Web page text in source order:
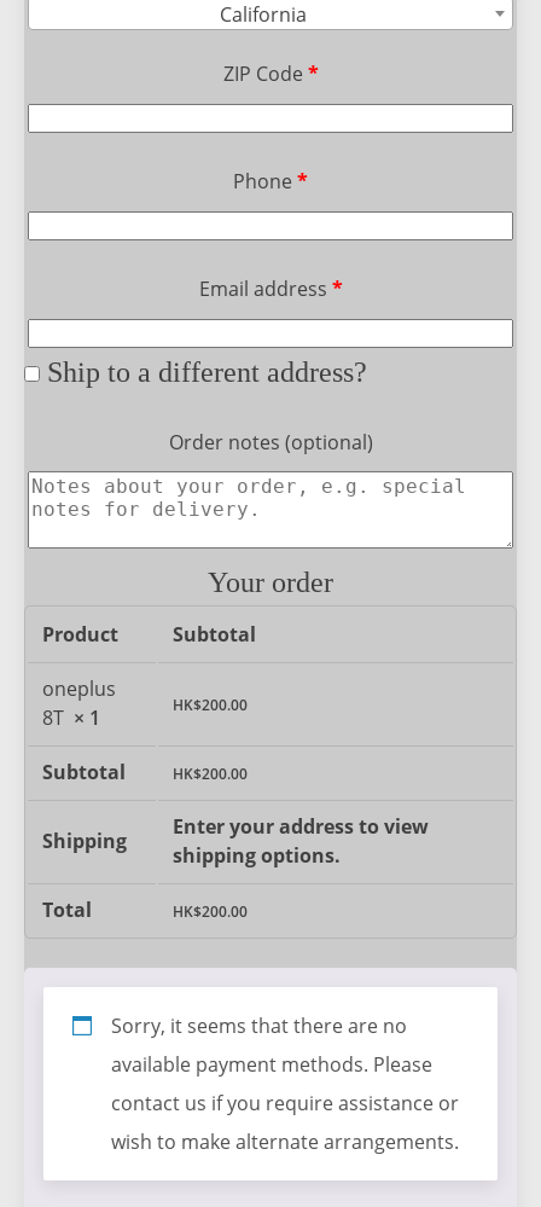
California
ZIP Code *
Phone *
Email address *
Ship to a different address?
Order notes (optional)
Your order
Product Subtotal
oneplus
8T × 1 HK$200.00
Subtotal HK$200.00
Shipping
Enter your address to view
shipping options.
Total HK$200.00
Sorry, it seems that there are no
available payment methods. Please
contact us if you require assistance or
wish to make alternate arrangements.